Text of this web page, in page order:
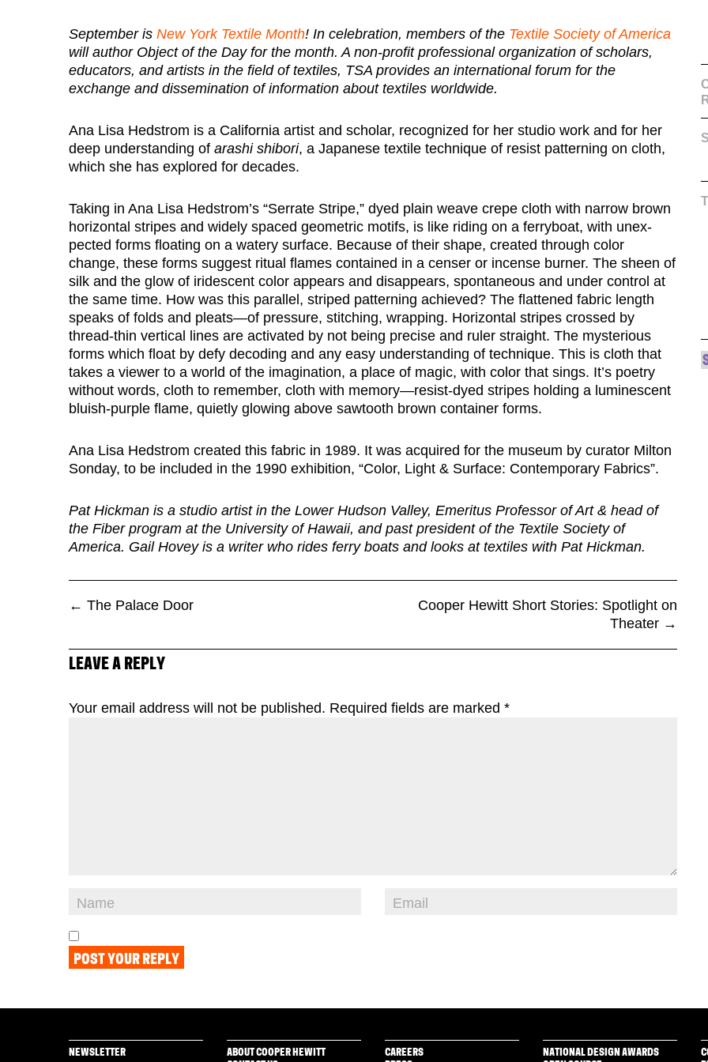
September is New York Textile Month! In celebration, members of the Textile Society of America
will author Object of the Day for the month. A non-profit professional organization of scholars,
educators, and artists in the field of textiles, TSA provides an international forum for the
exchange and dissemination of information about textiles worldwide.
Ana Lisa Hedstrom is a California artist and scholar, recognized for her studio work and for her
deep understanding of arashi shibori, a Japanese textile technique of resist patterning on cloth,
which she has explored for decades.
Taking in Ana Lisa Hedstrom’s “Serrate Stripe,” dyed plain weave crepe cloth with narrow brown
horizontal stripes and widely spaced geometric motifs, is like riding on a ferryboat, with unex-
pected forms floating on a watery surface. Because of their shape, created through color
change, these forms suggest ritual flames contained in a censer or incense burner. The sheen of
silk and the glow of iridescent color appears and disappears, spontaneous and under control at
the same time. How was this parallel, striped patterning achieved? The flattened fabric length
speaks of folds and pleats—of pressure, stitching, wrapping. Horizontal stripes crossed by
thread-thin vertical lines are activated by not being precise and ruler straight. The mysterious
forms which float by defy decoding and any easy understanding of technique. This is cloth that
takes a viewer to a world of the imagination, a place of magic, with color that sings. It’s poetry
without words, cloth to remember, cloth with memory—resist-dyed stripes holding a luminescent
bluish-purple flame, quietly glowing above sawtooth brown container forms.
Ana Lisa Hedstrom created this fabric in 1989. It was acquired for the museum by curator Milton
Sonday, to be included in the 1990 exhibition, “Color, Light & Surface: Contemporary Fabrics”.
Pat Hickman is a studio artist in the Lower Hudson Valley, Emeritus Professor of Art & head of
the Fiber program at the University of Hawaii, and past president of the Textile Society of
America. Gail Hovey is a writer who rides ferry boats and looks at textiles with Pat Hickman.
← The Palace Door
Cooper Hewitt Short Stories: Spotlight on
Theater →
LEAVE A REPLY
Your email address will not be published. Required fields are marked *
NEWSLETTER
ABOUT COOPER HEWITT
CAREERS
NATIONAL DESIGN AWARDS